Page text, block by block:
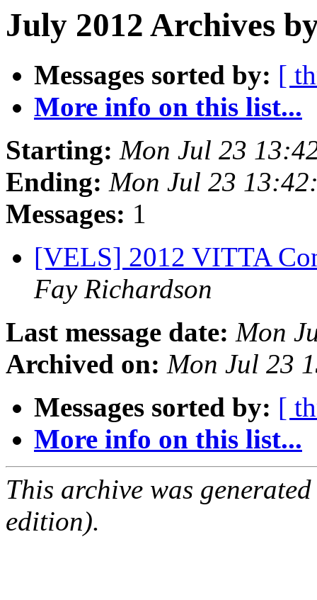
July 2012 Archives
Messages sorted by: [
More info on this list...
Starting: Mon Jul 23
Ending: Mon Jul 23
Messages: 1
[VELS] 2012 VITTA
Fay Richardson
Last message date: Mon
Archived on: Mon Jul 23
Messages sorted by: [
More info on this list...
This archive was
edition).